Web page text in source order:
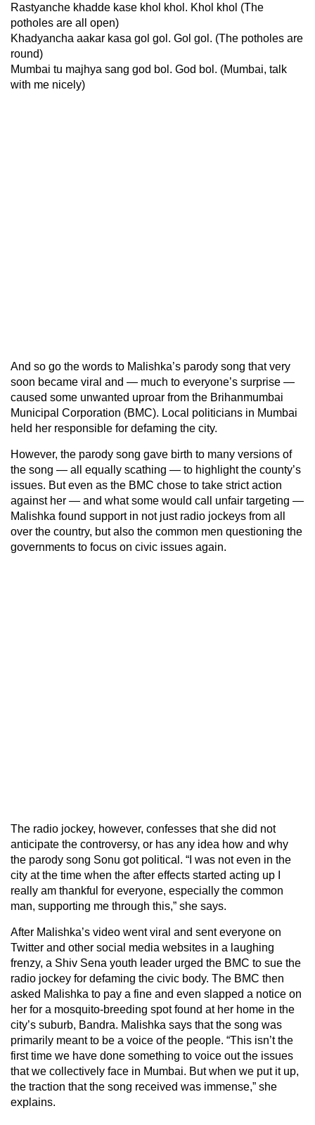
Rastyanche khadde kase khol khol. Khol khol (The
potholes are all open)
Khadyancha aakar kasa gol gol. Gol gol. (The potholes are
round)
Mumbai tu majhya sang god bol. God bol. (Mumbai, talk
with me nicely)
And so go the words to Malishka’s parody song that very
soon became viral and — much to everyone’s surprise —
caused some unwanted uproar from the Brihanmumbai
Municipal Corporation (BMC). Local politicians in Mumbai
held her responsible for defaming the city.
However, the parody song gave birth to many versions of
the song — all equally scathing — to highlight the county’s
issues. But even as the BMC chose to take strict action
against her — and what some would call unfair targeting —
Malishka found support in not just radio jockeys from all
over the country, but also the common men questioning the
governments to focus on civic issues again.
The radio jockey, however, confesses that she did not
anticipate the controversy, or has any idea how and why
the parody song Sonu got political. “I was not even in the
city at the time when the after effects started acting up I
really am thankful for everyone, especially the common
man, supporting me through this,” she says.
After Malishka’s video went viral and sent everyone on
Twitter and other social media websites in a laughing
frenzy, a Shiv Sena youth leader urged the BMC to sue the
radio jockey for defaming the civic body. The BMC then
asked Malishka to pay a fine and even slapped a notice on
her for a mosquito-breeding spot found at her home in the
city’s suburb, Bandra. Malishka says that the song was
primarily meant to be a voice of the people. “This isn’t the
first time we have done something to voice out the issues
that we collectively face in Mumbai. But when we put it up,
the traction that the song received was immense,” she
explains.